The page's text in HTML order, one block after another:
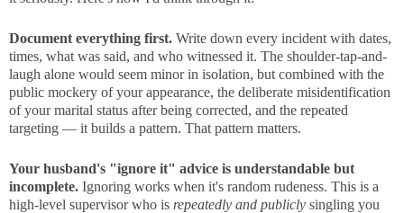
Document everything first. Write down every incident with dates,
times, what was said, and who witnessed it. The shoulder-tap-and-
laugh alone would seem minor in isolation, but combined with the
public mockery of your appearance, the deliberate misidentification
of your marital status after being corrected, and the repeated
targeting — it builds a pattern. That pattern matters.
Your husband's "ignore it" advice is understandable but
incomplete. Ignoring works when it's random rudeness. This is a
high-level supervisor who is repeatedly and publicly singling you